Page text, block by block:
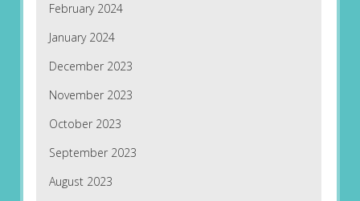
February 2024
January 2024
December 2023
November 2023
October 2023
September 2023
August 2023